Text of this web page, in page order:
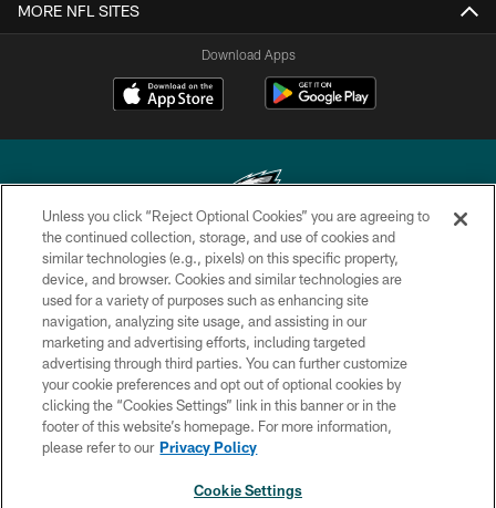
MORE NFL SITES
Download Apps
Copyright © 2026 Philadelphia Eagles. All rights reserved.
PRIVACY POLICY
ACCESSIBILITY
TERMS & CONDITIONS
CONTACT US
SOCIAL MEDIA RULES
Unless you click “Reject Optional Cookies” you are agreeing to
the continued collection, storage, and use of cookies and
similar technologies (e.g., pixels) on this specific property,
device, and browser. Cookies and similar technologies are
used for a variety of purposes such as enhancing site
navigation, analyzing site usage, and assisting in our
marketing and advertising efforts, including targeted
advertising through third parties. You can further customize
your cookie preferences and opt out of optional cookies by
clicking the “Cookies Settings” link in this banner or in the
footer of this website’s homepage. For more information,
please refer to our Privacy Policy
Cookie Settings